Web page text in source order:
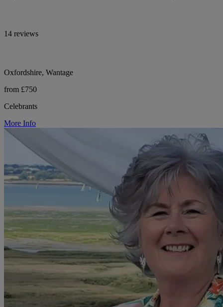
14 reviews
Oxfordshire, Wantage
from £750
Celebrants
More Info